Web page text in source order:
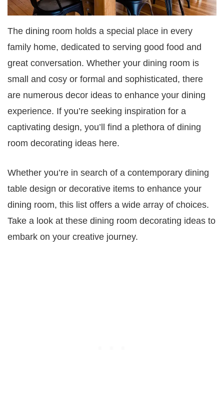
The dining room holds a special place in every
family home, dedicated to serving good food and
great conversation. Whether your dining room is
small and cosy or formal and sophisticated, there
are numerous decor ideas to enhance your dining
experience. If you’re seeking inspiration for a
captivating design, you’ll find a plethora of dining
room decorating ideas here.
Whether you’re in search of a contemporary dining
table design or decorative items to enhance your
dining room, this list offers a wide array of choices.
Take a look at these dining room decorating ideas to
embark on your creative journey.